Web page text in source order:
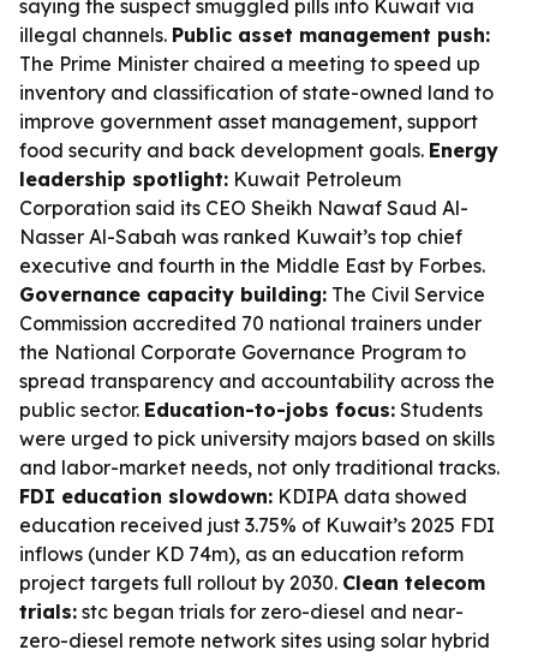
saying the suspect smuggled pills into Kuwait via
illegal channels. Public asset management push:
The Prime Minister chaired a meeting to speed up
inventory and classification of state-owned land to
improve government asset management, support
food security and back development goals. Energy
leadership spotlight: Kuwait Petroleum
Corporation said its CEO Sheikh Nawaf Saud Al-
Nasser Al-Sabah was ranked Kuwait’s top chief
executive and fourth in the Middle East by Forbes.
Governance capacity building: The Civil Service
Commission accredited 70 national trainers under
the National Corporate Governance Program to
spread transparency and accountability across the
public sector. Education-to-jobs focus: Students
were urged to pick university majors based on skills
and labor-market needs, not only traditional tracks.
FDI education slowdown: KDIPA data showed
education received just 3.75% of Kuwait’s 2025 FDI
inflows (under KD 74m), as an education reform
project targets full rollout by 2030. Clean telecom
trials: stc began trials for zero-diesel and near-
zero-diesel remote network sites using solar hybrid